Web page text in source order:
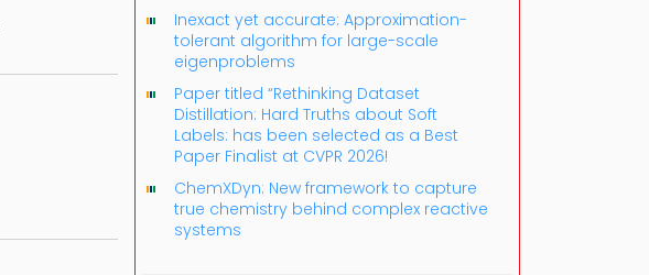
Inexact yet accurate: Approximation-
tolerant algorithm for large-scale
eigenproblems
Paper titled “Rethinking Dataset
Distillation: Hard Truths about Soft
Labels: has been selected as a Best
Paper Finalist at CVPR 2026!
ChemXDyn: New framework to capture
true chemistry behind complex reactive
systems